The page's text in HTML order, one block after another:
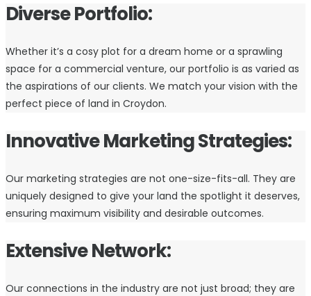
Diverse Portfolio:
Whether it’s a cosy plot for a dream home or a sprawling
space for a commercial venture, our portfolio is as varied as
the aspirations of our clients. We match your vision with the
perfect piece of land in Croydon.
Innovative Marketing Strategies:
Our marketing strategies are not one-size-fits-all. They are
uniquely designed to give your land the spotlight it deserves,
ensuring maximum visibility and desirable outcomes.
Extensive Network:
Our connections in the industry are not just broad; they are